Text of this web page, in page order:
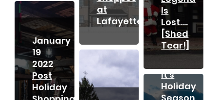
at
Lafayette
Is
Lost….
[Shed
Tear!]
January
19
2022
Post
Holiday
November
21
It’s
Holiday